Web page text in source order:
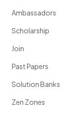
Ambassadors
Scholarship
Join
Past Papers
Solution Banks
Zen Zones